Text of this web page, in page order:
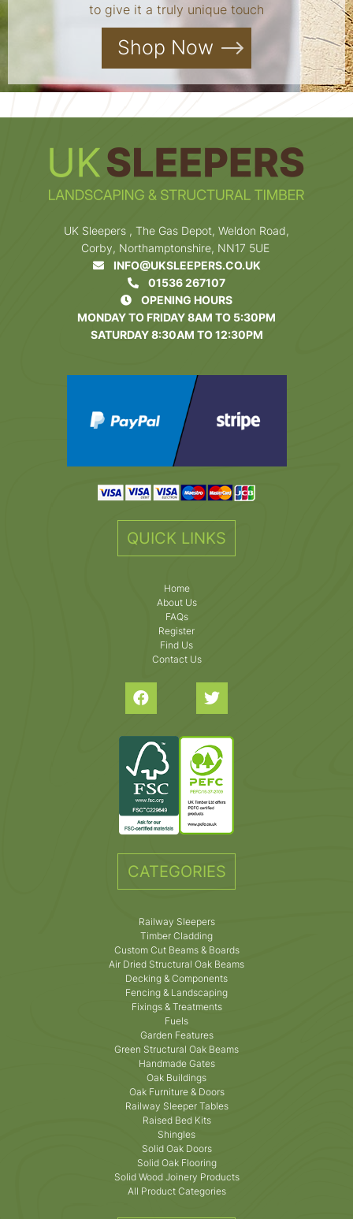
to give it a truly unique touch
Shop Now
UK Sleepers , The Gas Depot, Weldon Road,
Corby, Northamptonshire, NN17 5UE
INFO@UKSLEEPERS.CO.UK
01536 267107
OPENING HOURS
MONDAY TO FRIDAY 8AM TO 5:30PM
SATURDAY 8:30AM TO 12:30PM
QUICK LINKS
Home
About Us
FAQs
Register
Find Us
Contact Us
CATEGORIES
Railway Sleepers
Timber Cladding
Custom Cut Beams & Boards
Air Dried Structural Oak Beams
Decking & Components
Fencing & Landscaping
Fixings & Treatments
Fuels
Garden Features
Green Structural Oak Beams
Handmade Gates
Oak Buildings
Oak Furniture & Doors
Railway Sleeper Tables
Raised Bed Kits
Shingles
Solid Oak Doors
Solid Oak Flooring
Solid Wood Joinery Products
All Product Categories